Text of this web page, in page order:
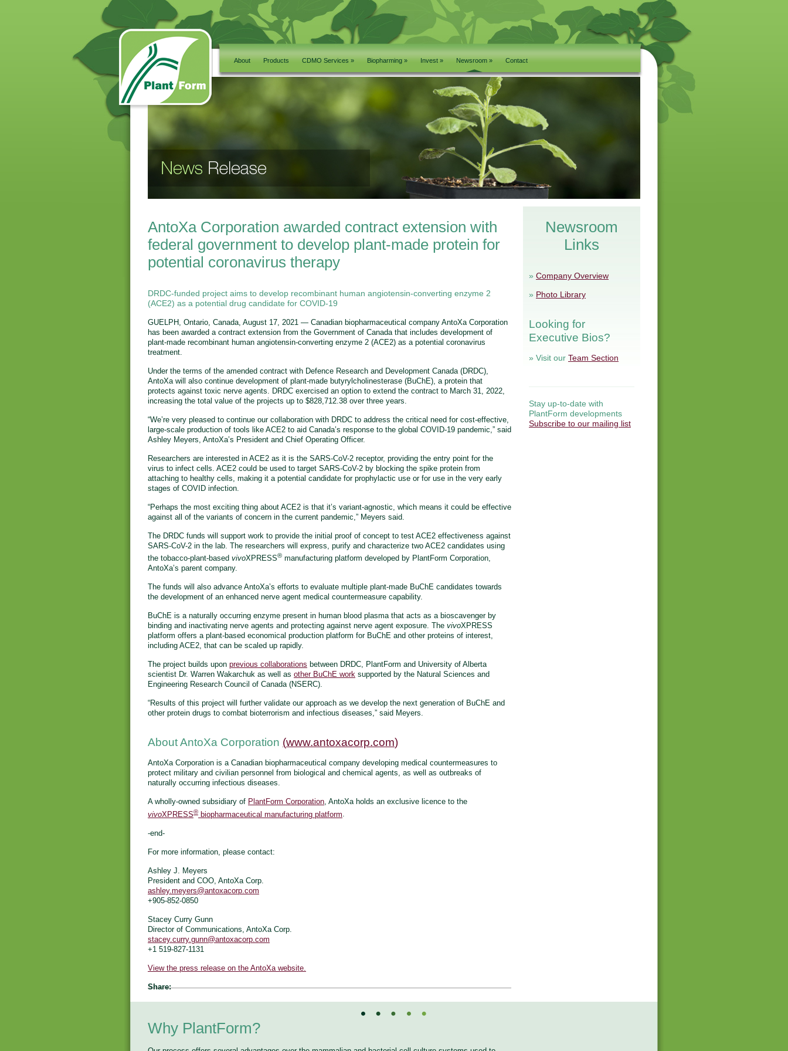
About Products CDMO Services » Biopharming » Invest » Newsroom » Contact
AntoXa Corporation awarded contract extension with
federal government to develop plant-made protein for
potential coronavirus therapy
DRDC-funded project aims to develop recombinant human angiotensin-converting enzyme 2
(ACE2) as a potential drug candidate for COVID-19
GUELPH, Ontario, Canada, August 17, 2021 — Canadian biopharmaceutical company AntoXa Corporation
has been awarded a contract extension from the Government of Canada that includes development of
plant-made recombinant human angiotensin-converting enzyme 2 (ACE2) as a potential coronavirus
treatment.
Under the terms of the amended contract with Defence Research and Development Canada (DRDC),
AntoXa will also continue development of plant-made butyrylcholinesterase (BuChE), a protein that
protects against toxic nerve agents. DRDC exercised an option to extend the contract to March 31, 2022,
increasing the total value of the projects up to $828,712.38 over three years.
“We’re very pleased to continue our collaboration with DRDC to address the critical need for cost-effective,
large-scale production of tools like ACE2 to aid Canada’s response to the global COVID-19 pandemic,” said
Ashley Meyers, AntoXa’s President and Chief Operating Officer.
Researchers are interested in ACE2 as it is the SARS-CoV-2 receptor, providing the entry point for the
virus to infect cells. ACE2 could be used to target SARS-CoV-2 by blocking the spike protein from
attaching to healthy cells, making it a potential candidate for prophylactic use or for use in the very early
stages of COVID infection.
“Perhaps the most exciting thing about ACE2 is that it’s variant-agnostic, which means it could be effective
against all of the variants of concern in the current pandemic,” Meyers said.
The DRDC funds will support work to provide the initial proof of concept to test ACE2 effectiveness against
SARS-CoV-2 in the lab. The researchers will express, purify and characterize two ACE2 candidates using
the tobacco-plant-based vivoXPRESS® manufacturing platform developed by PlantForm Corporation,
AntoXa’s parent company.
The funds will also advance AntoXa’s efforts to evaluate multiple plant-made BuChE candidates towards
the development of an enhanced nerve agent medical countermeasure capability.
BuChE is a naturally occurring enzyme present in human blood plasma that acts as a bioscavenger by
binding and inactivating nerve agents and protecting against nerve agent exposure. The vivoXPRESS
platform offers a plant-based economical production platform for BuChE and other proteins of interest,
including ACE2, that can be scaled up rapidly.
The project builds upon previous collaborations between DRDC, PlantForm and University of Alberta
scientist Dr. Warren Wakarchuk as well as other BuChE work supported by the Natural Sciences and
Engineering Research Council of Canada (NSERC).
“Results of this project will further validate our approach as we develop the next generation of BuChE and
other protein drugs to combat bioterrorism and infectious diseases,” said Meyers.
About AntoXa Corporation (www.antoxacorp.com)
AntoXa Corporation is a Canadian biopharmaceutical company developing medical countermeasures to
protect military and civilian personnel from biological and chemical agents, as well as outbreaks of
naturally occurring infectious diseases.
A wholly-owned subsidiary of PlantForm Corporation, AntoXa holds an exclusive licence to the
vivoXPRESS® biopharmaceutical manufacturing platform.
-end-
For more information, please contact:
Ashley J. Meyers
President and COO, AntoXa Corp.
ashley.meyers@antoxacorp.com
+905-852-0850
Stacey Curry Gunn
Director of Communications, AntoXa Corp.
stacey.curry.gunn@antoxacorp.com
+1 519-827-1131
View the press release on the AntoXa website.
Share:
Newsroom
Links
» Company Overview
» Photo Library
Looking for
Executive Bios?
» Visit our Team Section
Stay up-to-date with
PlantForm developments
Subscribe to our mailing list
Why PlantForm?